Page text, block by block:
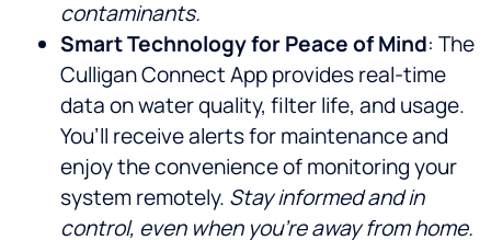
contaminants.
Smart Technology for Peace of Mind: The
Culligan Connect App provides real-time
data on water quality, filter life, and usage.
You’ll receive alerts for maintenance and
enjoy the convenience of monitoring your
system remotely. Stay informed and in
control, even when you’re away from home.